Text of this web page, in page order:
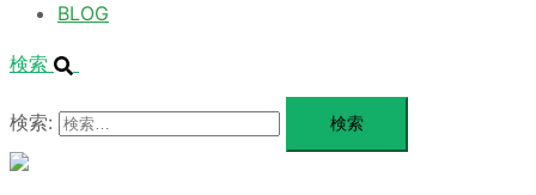
BLOG
検索
検索: